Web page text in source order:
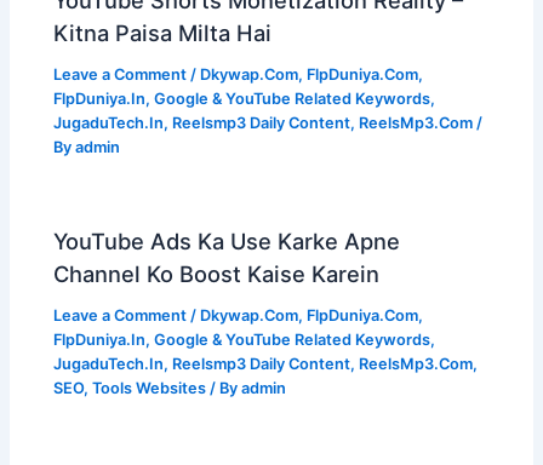
Kitna Paisa Milta Hai
Leave a Comment / Dkywap.Com, FlpDuniya.Com,
FlpDuniya.In,Google & YouTube Related Keywords,
JugaduTech.In, Reelsmp3 Daily Content, ReelsMp3.Com /
Byadmin
YouTube Ads Ka Use Karke Apne
Channel Ko Boost Kaise Karein
Leave a Comment / Dkywap.Com, FlpDuniya.Com,
FlpDuniya.In,Google & YouTube Related Keywords,
JugaduTech.In, Reelsmp3 Daily Content, ReelsMp3.Com,
SEO,Tools Websites / Byadmin